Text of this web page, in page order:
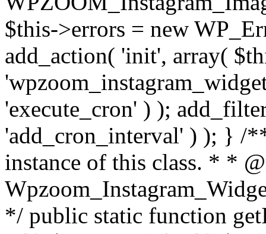
$this->errors = new
add_action( 'init', array(
'execute_cron' ) );
'add_cron_interval' ) ); } /
instance of this class. * *
*/ public static function